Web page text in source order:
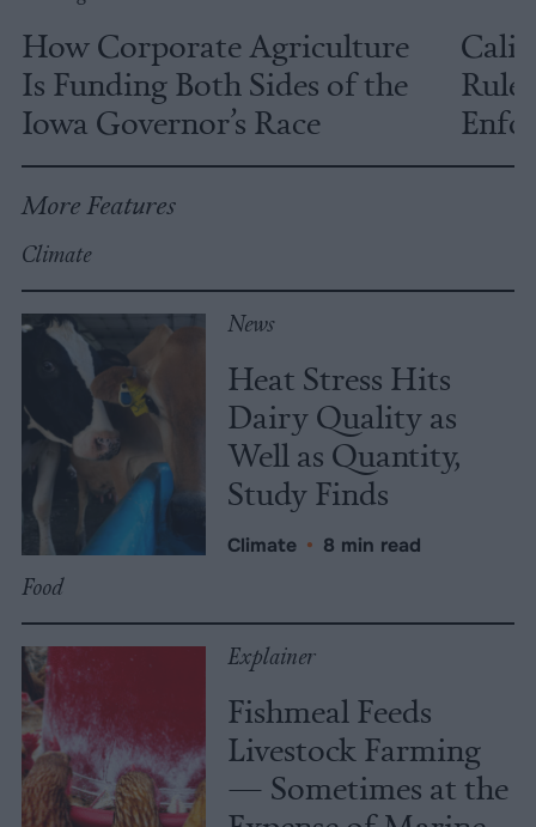
How Corporate Agriculture
Is Funding Both Sides of the
Iowa Governor’s Race
More Features
Climate
News
Heat Stress Hits
Dairy Quality as
Well as Quantity,
Study Finds
Climate • 8 min read
Food
Explainer
Fishmeal Feeds
Livestock Farming
— Sometimes at the